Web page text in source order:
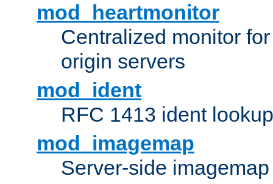
mod_heartmonitor
Centralized monitor
origin servers
mod_ident
RFC 1413 ident
mod_imagemap
Server-side